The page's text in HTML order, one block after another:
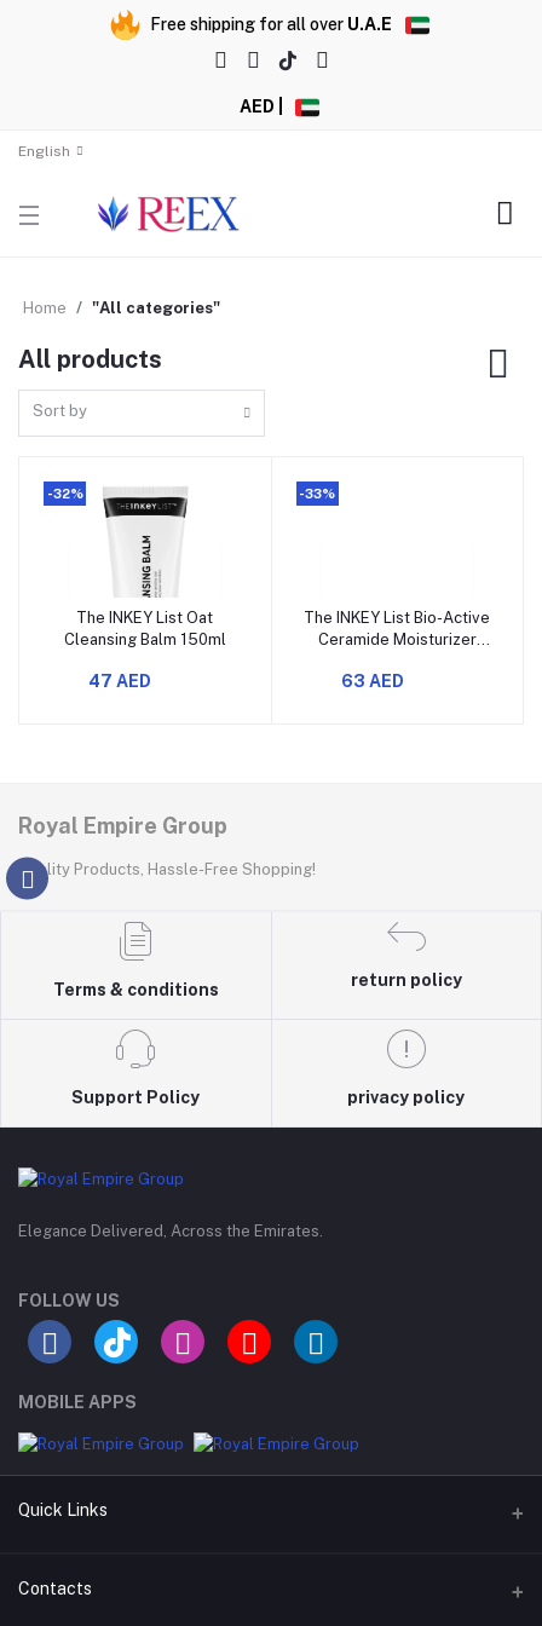
Free shipping for all over U.A.E
AED |
English
Home "All categories"
All products
Sort by
-32%
The INKEY List Oat
Cleansing Balm 150ml
47 AED
-33%
The INKEY List Bio-Active
Ceramide Moisturizer
63 AED
Royal Empire Group
Quality Products, Hassle-Free Shopping!
Terms & conditions
return policy
Support Policy privacy policy
Elegance Delivered, Across the Emirates.
FOLLOW US
MOBILE APPS
Quick Links
Support Policy Page
Contacts